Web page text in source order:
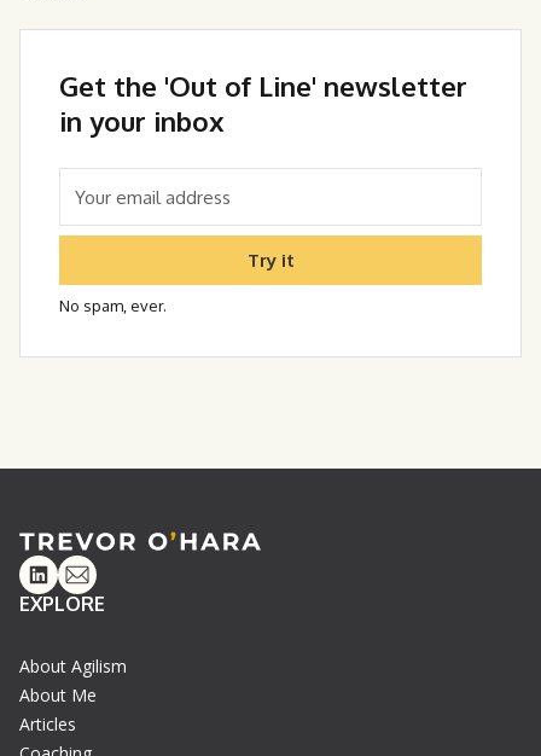
Get the 'Out of Line' newsletter
in your inbox
Try it
No spam, ever.
Linkedin
Email
EXPLORE
About Agilism
About Me
Articles